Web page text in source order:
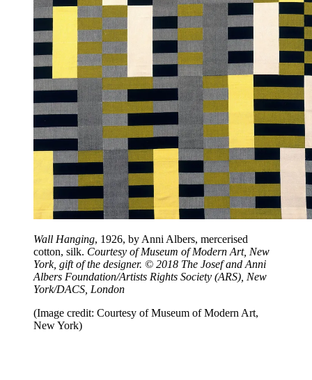
Wall Hanging, 1926, by Anni Albers, mercerised
cotton, silk. Courtesy of Museum of Modern Art, New
York, gift of the designer. © 2018 The Josef and Anni
Albers Foundation/Artists Rights Society (ARS), New
York/DACS, London
(Image credit: Courtesy of Museum of Modern Art,
New York)